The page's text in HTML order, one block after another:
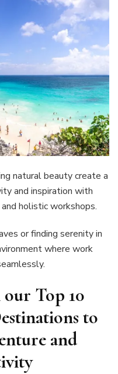
natural beauty create a
and inspiration with
holistic workshops.
or finding serenity in
where work
Top 10
to
and